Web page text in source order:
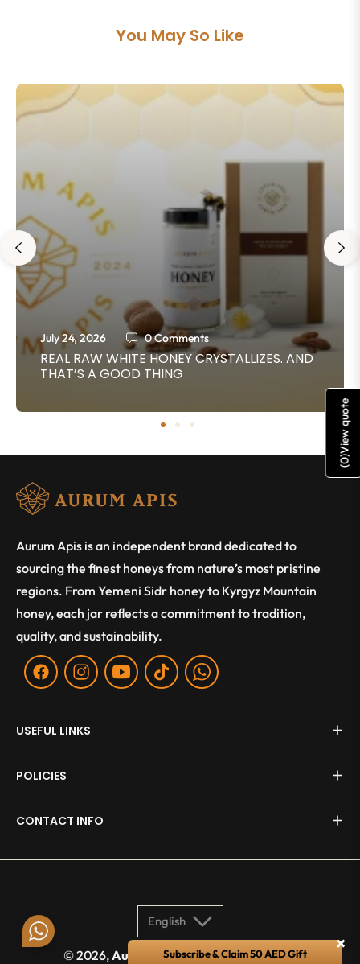
You May So Like
July 24, 2026 0 Comments
REAL RAW WHITE HONEY CRYSTALLIZES. AND
THAT’S A GOOD THING
Aurum Apis is an independent brand dedicated to
sourcing the finest honeys from nature’s most pristine
regions. From Yemeni Sidr honey to Kyrgyz Mountain
honey, each jar reflects a commitment to tradition,
quality, and sustainability.
Fb Ins You Tiktok WA
USEFUL LINKS
POLICIES
CONTACT INFO
English
© 2026,Aurum Apis. All rights reserved.
×
Subscribe & Claim 50 AED Gift
(
0
)
View quote